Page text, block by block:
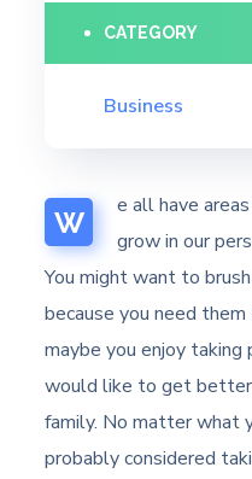
CATEGORY
Business
W
e all have
grow in our
You might want to
because you need
maybe you enjoy
would like to get
family. No matter what
probably considered